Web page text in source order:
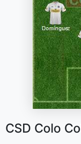
CSD Colo